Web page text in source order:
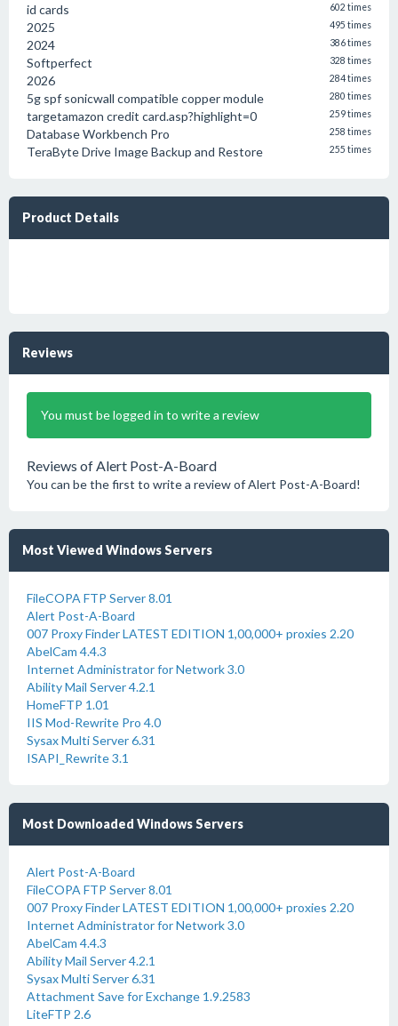
id cards 602 times
2025 495 times
2024 386 times
Softperfect 328 times
2026 284 times
5g spf sonicwall compatible copper module 280 times
targetamazon credit card.asp?highlight=0 259 times
Database Workbench Pro 258 times
TeraByte Drive Image Backup and Restore 255 times
Product Details
Reviews
You must be logged in to write a review
Reviews of Alert Post-A-Board
You can be the first to write a review of Alert Post-A-Board!
Most Viewed Windows Servers
FileCOPA FTP Server 8.01
Alert Post-A-Board
007 Proxy Finder LATEST EDITION 1,00,000+ proxies 2.20
AbelCam 4.4.3
Internet Administrator for Network 3.0
Ability Mail Server 4.2.1
HomeFTP 1.01
IIS Mod-Rewrite Pro 4.0
Sysax Multi Server 6.31
ISAPI_Rewrite 3.1
Most Downloaded Windows Servers
Alert Post-A-Board
FileCOPA FTP Server 8.01
007 Proxy Finder LATEST EDITION 1,00,000+ proxies 2.20
Internet Administrator for Network 3.0
AbelCam 4.4.3
Ability Mail Server 4.2.1
Sysax Multi Server 6.31
Attachment Save for Exchange 1.9.2583
LiteFTP 2.6